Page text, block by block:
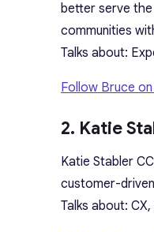
better serve
communities
Talks about:
Follow Bruce on
2. Katie
Katie Stabler
customer-
Talks about: